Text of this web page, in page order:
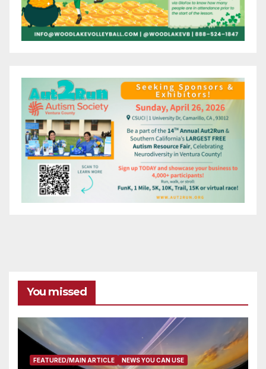
You missed
FEATURED/MAIN ARTICLE NEWS YOU CAN USE